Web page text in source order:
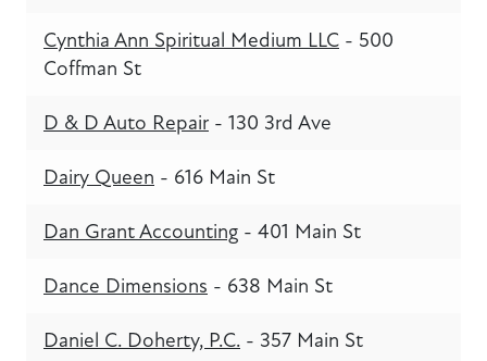
Cynthia Ann Spiritual Medium LLC - 500
Coffman St
D & D Auto Repair - 130 3rd Ave
Dairy Queen - 616 Main St
Dan Grant Accounting - 401 Main St
Dance Dimensions - 638 Main St
Daniel C. Doherty, P.C. - 357 Main St